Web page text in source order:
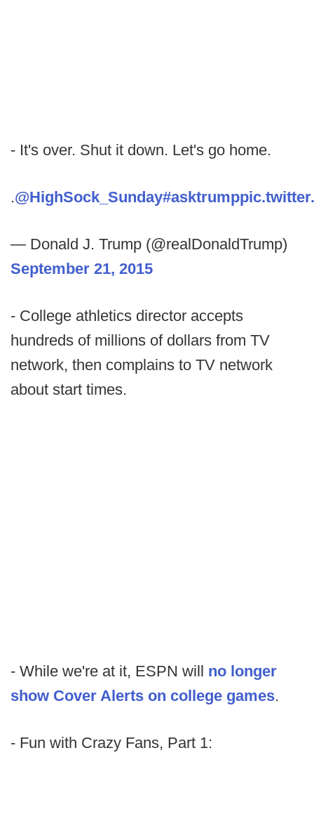
- It's over. Shut it down. Let's go home.
.@HighSock_Sunday#asktrump
— Donald J. Trump (@realDonaldTrump)
September 21, 2015
- College athletics director accepts
hundreds of millions of dollars from TV
network, then complains to TV network
about start times.
- While we're at it, ESPN will no longer
show Cover Alerts on college games.
- Fun with Crazy Fans, Part 1: